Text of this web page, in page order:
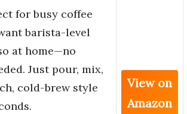
for busy coffee
barista-level
at home—no
Just pour, mix,
cold-brew style
View on
Amazon